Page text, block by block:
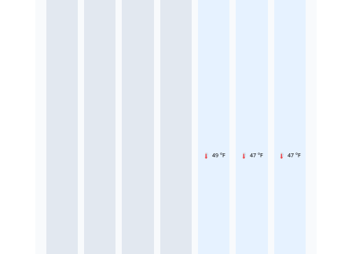
49 °F 47 °F 47 °F